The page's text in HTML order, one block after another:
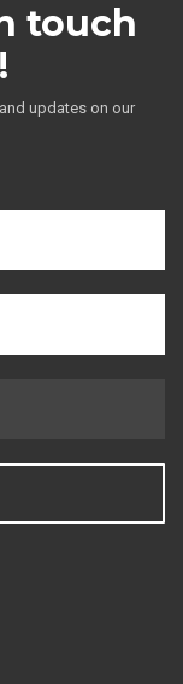
touch
updates on our